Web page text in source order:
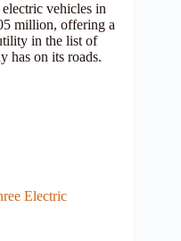
vehicles in
million, offering a
in the list of
has on its roads.
Electric